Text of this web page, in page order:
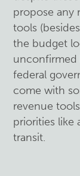
propose any
tools
the budget
unconfirmed
federal
come with
revenue
priorities like
transit.